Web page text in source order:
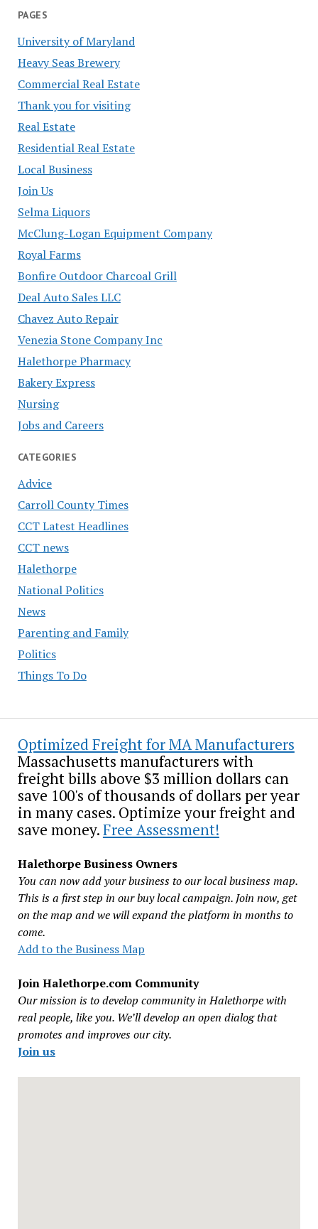
PAGES
University of Maryland
Heavy Seas Brewery
Commercial Real Estate
Thank you for visiting
Real Estate
Residential Real Estate
Local Business
Join Us
Selma Liquors
McClung-Logan Equipment Company
Royal Farms
Bonfire Outdoor Charcoal Grill
Deal Auto Sales LLC
Chavez Auto Repair
Venezia Stone Company Inc
Halethorpe Pharmacy
Bakery Express
Nursing
Jobs and Careers
CATEGORIES
Advice
Carroll County Times
CCT Latest Headlines
CCT news
Halethorpe
National Politics
News
Parenting and Family
Politics
Things To Do
Optimized Freight for MA Manufacturers
Massachusetts manufacturers with
freight bills above $3 million dollars can
save 100's of thousands of dollars per year
in many cases. Optimize your freight and
save money.Free Assessment!
Halethorpe Business Owners
You can now add your business to our local business map.
This is a first step in our buy local campaign. Join now, get
on the map and we will expand the platform in months to
come.
Add to the Business Map
Join Halethorpe.com Community
Our mission is to develop community in Halethorpe with
real people, like you. We’ll develop an open dialog that
promotes and improves our city.
Join us